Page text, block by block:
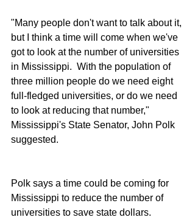
"Many people don't want to talk about it,
but I think a time will come when we've
got to look at the number of universities
in Mississippi.  With the population of
three million people do we need eight
full-fledged universities, or do we need
to look at reducing that number,"
Mississippi's State Senator, John Polk
suggested.
Polk says a time could be coming for
Mississippi to reduce the number of
universities to save state dollars.